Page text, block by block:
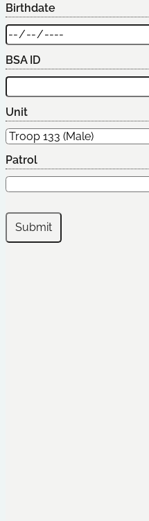
Birthdate
BSA ID
Unit
Patrol
Submit